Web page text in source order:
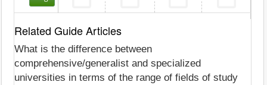
Related Guide Articles
What is the difference between
comprehensive/generalist and specialized
universities in terms of the range of fields of study